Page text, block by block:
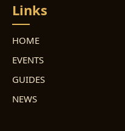
Links
HOME
EVENTS
GUIDES
NEWS